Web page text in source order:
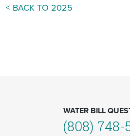
< BACK TO 2025
WATER BILL
(808) 748-